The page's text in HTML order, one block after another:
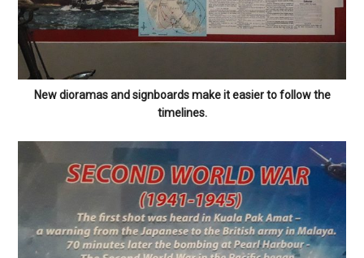
New dioramas and signboards make it easier to follow the
timelines.